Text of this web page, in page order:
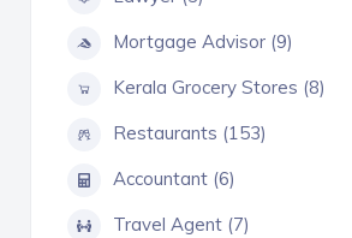
Mortgage Advisor (9)
Kerala Grocery Stores (8)
Restaurants (153)
Accountant (6)
Travel Agent (7)